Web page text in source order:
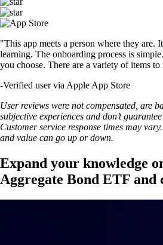
"This app meets a person where they are.
learning. The onboarding process is
you choose. There are a variety of items
-Verified user via Apple App Store
User reviews were not compensated, are
subjective experiences and don’t
Customer service response times may
and value can go up or down.
Expand your knowledge
Aggregate Bond ETF and